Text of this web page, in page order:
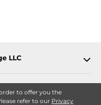
to offer you the
refer to our Privacy
LLC